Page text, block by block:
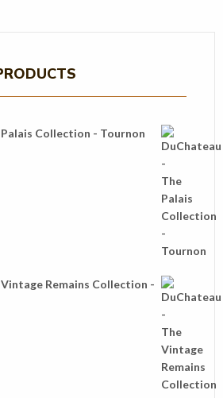
Collection - Tournon
Remains Collection -